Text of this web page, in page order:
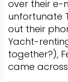
over their e-
unfortunate
out their
Yacht-
together?),
came